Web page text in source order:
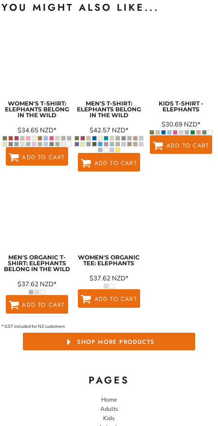
YOU MIGHT ALSO LIKE...
WOMEN'S T-SHIRT:
ELEPHANTS BELONG
IN THE WILD
$34.65 NZD*
ADD TO CART
MEN'S T-SHIRT:
ELEPHANTS BELONG
IN THE WILD
$42.57 NZD*
ADD TO CART
KIDS T-SHIRT -
ELEPHANTS
$30.69 NZD*
ADD TO CART
MEN'S ORGANIC T-
SHIRT: ELEPHANTS
BELONG IN THE WILD
$37.62 NZD*
ADD TO CART
WOMEN'S ORGANIC
TEE: ELEPHANTS
$37.62 NZD*
ADD TO CART
* GST included for NZ customers
SHOP MORE PRODUCTS
PAGES
Home
Adults
Kids